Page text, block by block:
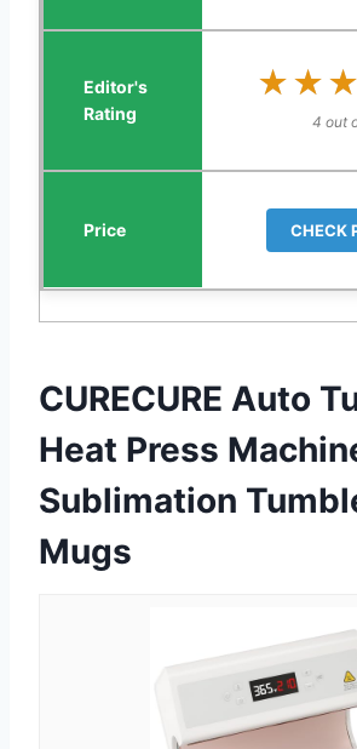
4 out
CHECK
CURECURE Auto
Heat Press
Sublimation
Mugs